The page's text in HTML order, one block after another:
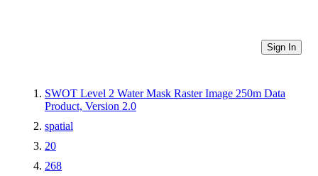
Sign In
SWOT Level 2 Water Mask Raster Image 250m Data
Product, Version 2.0
spatial
20
268